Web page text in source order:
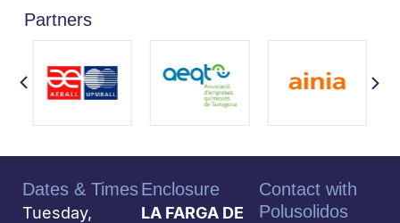
Partners
Dates & Times
Tuesday,
Enclosure
LA FARGA DE
Contact with
Polusolidos